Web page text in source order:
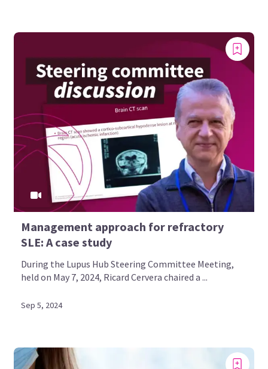
Management approach for refractory
SLE: A case study
During the Lupus Hub Steering Committee Meeting,
held on May 7, 2024, Ricard Cervera chaired a ...
Sep 5, 2024